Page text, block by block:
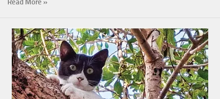
Read More »